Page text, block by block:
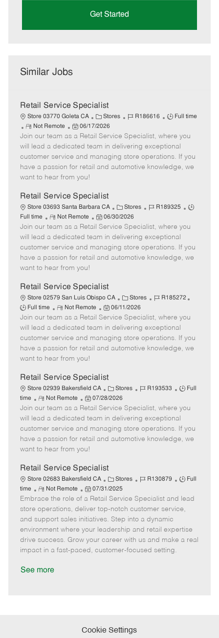
Get Started
Similar Jobs
Retail Service Specialist
Store 03770 Goleta CA
C
a
e
g
o
Stores
J
b
I
d
R186616
J
b
T
y
p
Full time
R
e
m
o
t
e
Not Remote
P
o
s
t
e
d
a
t
e
06/17/2026
Join our team as a Retail Service Specialist, where you
will lead a dedicated team in delivering exceptional
customer service and managing store operations. If you
have a passion for retail and automotive knowledge, we
want to hear from you!
Retail Service Specialist
Store 03693 Santa Barbara CA
C
a
t
e
g
o
Stores
J
b
I
d
R189325
J
b
y
p
Full time
R
e
m
o
t
e
Not Remote
P
o
s
t
e
a
t
06/30/2026
Join our team as a Retail Service Specialist, where you
will lead a dedicated team in delivering exceptional
customer service and managing store operations. If you
have a passion for retail and automotive knowledge, we
want to hear from you!
Retail Service Specialist
Store 02579 San Luis Obispo CA
C
a
t
e
g
o
Stores
J
b
I
d
R185272
y
p
Full time
R
e
m
o
t
e
Not Remote
P
o
s
t
e
a
e
06/11/2026
Join our team as a Retail Service Specialist, where you
will lead a dedicated team in delivering exceptional
customer service and managing store operations. If you
have a passion for retail and automotive knowledge, we
want to hear from you!
Retail Service Specialist
Store 02939 Bakersfield CA
C
a
t
e
g
o
Stores
J
b
I
d
R193533
J
b
T
y
p
Full
time
R
e
m
o
t
e
Not Remote
P
o
s
t
e
d
a
t
e
07/28/2026
Join our team as a Retail Service Specialist, where you
will lead a dedicated team in delivering exceptional
customer service and managing store operations. If you
have a passion for retail and automotive knowledge, we
want to hear from you!
Retail Service Specialist
Store 02683 Bakersfield CA
C
a
e
o
r
Stores
J
b
I
d
R130879
J
T
p
e
Full
time
R
e
m
o
t
e
Not Remote
P
o
s
t
e
d
07/31/2025
Embrace the role of a Retail Service Specialist and lead
store operations, deliver top-notch customer service,
and support sales initiatives. Step into a dynamic
environment where your leadership and retail expertise
drive success. Grow your career with us and make a real
impact in a fast-paced, customer-focused setting.
See more
Cookie Settings